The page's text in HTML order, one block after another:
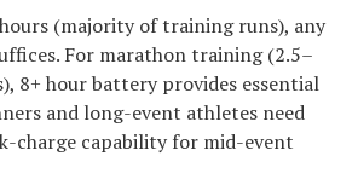
(majority of training runs), any
For marathon training (2.5–
8+ hour battery provides essential
and long-event athletes need
charge capability for mid-event